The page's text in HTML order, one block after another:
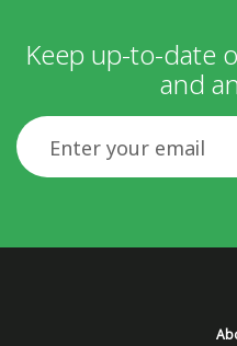
Keep up-to-date
and
Email